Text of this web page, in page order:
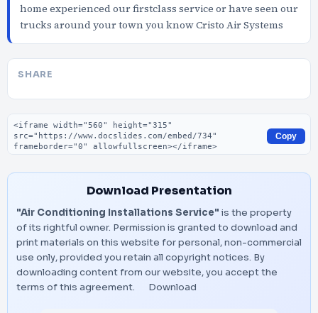
home experienced our firstclass service or have seen our
trucks around your town you know Cristo Air Systems
SHARE
Embed code
Copy
Download Presentation
"Air Conditioning Installations Service" is the property
of its rightful owner. Permission is granted to download and
print materials on this website for personal, non-commercial
use only, provided you retain all copyright notices. By
downloading content from our website, you accept the
terms of this agreement.
Download